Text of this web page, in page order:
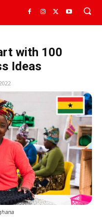
with 100
Ideas